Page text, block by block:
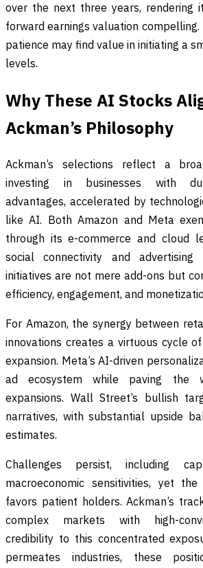
over the next three years, rendering
forward earnings valuation
patience may find value in initiating a
levels.
Why These AI Stocks
Ackman’s Philosophy
Ackman’s selections reflect a
investing in businesses with
advantages, accelerated by
like AI. Both Amazon and Meta
through its e-commerce and cloud
social connectivity and advertising
initiatives are not mere add-ons but
efficiency, engagement, and
For Amazon, the synergy between
innovations creates a virtuous cycle
expansion. Meta’s AI-driven
ad ecosystem while paving the
expansions. Wall Street’s bullish
narratives, with substantial upside
estimates.
Challenges persist, including
macroeconomic sensitivities, yet
favors patient holders. Ackman’s
complex markets with high-
credibility to this concentrated
permeates industries, these